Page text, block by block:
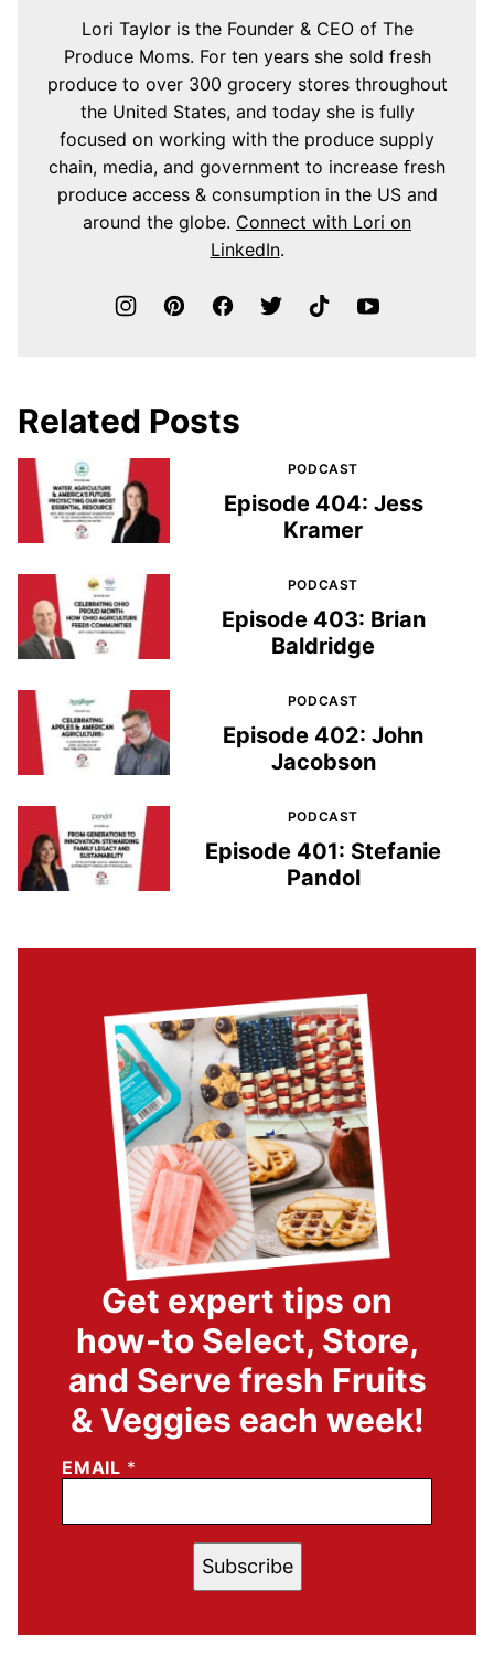
Lori Taylor is the Founder & CEO of The
Produce Moms. For ten years she sold fresh
produce to over 300 grocery stores throughout
the United States, and today she is fully
focused on working with the produce supply
chain, media, and government to increase fresh
produce access & consumption in the US and
around the globe. Connect with Lori on
LinkedIn.
Related Posts
PODCAST
Episode 404: Jess
Kramer
PODCAST
Episode 403: Brian
Baldridge
PODCAST
Episode 402: John
Jacobson
PODCAST
Episode 401: Stefanie
Pandol
Get expert tips on
how-to Select, Store,
and Serve fresh Fruits
& Veggies each week!
EMAIL *
Subscribe